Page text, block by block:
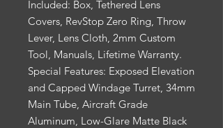
Included: Box, Tethered Lens
Covers, RevStop Zero Ring, Throw
Lever, Lens Cloth, 2mm Custom
Tool, Manuals, Lifetime Warranty.
Special Features: Exposed Elevation
and Capped Windage Turret, 34mm
Main Tube, Aircraft Grade
Aluminum, Low-Glare Matte Black